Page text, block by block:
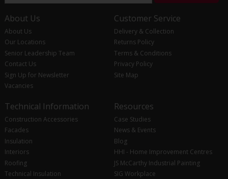
About Us
About Us
Our Locations
Senior Leadership Team
Contact Us
Sign Up for Newsletter
Vacancies
Customer Service
Delivery & Collection
Returns Policy
Terms & Conditions
Privacy Policy
Site Map
Technical Information
Construction Accessories
Facades
Insulation
Interiors
Roofing
Technical Insulation
Resources
Case Studies
News & Events
Blog
HHI - Home Improvement Centres
JS McCarthy Industrial Painting
SIG Workplace